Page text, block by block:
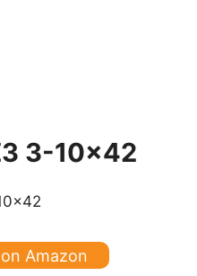
3-10×42
Amazon